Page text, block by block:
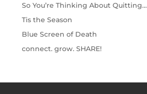
So You’re Thinking About Quitting…
Tis the Season
Blue Screen of Death
connect. grow. SHARE!